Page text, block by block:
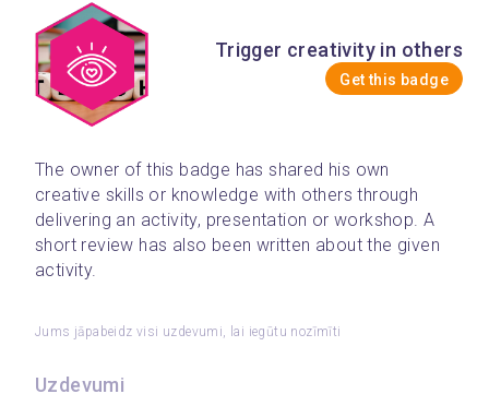
Trigger creativity in others
Get this badge
The owner of this badge has shared his own
creative skills or knowledge with others through
delivering an activity, presentation or workshop. A
short review has also been written about the given
activity.
Jums jāpabeidz visi uzdevumi, lai iegūtu nozīmīti
Uzdevumi